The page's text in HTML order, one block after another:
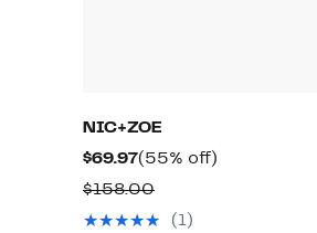
NIC+ZOE
$69.97Current
Price
$69.97
(55% off)
$158.00Comparable
value
(1)